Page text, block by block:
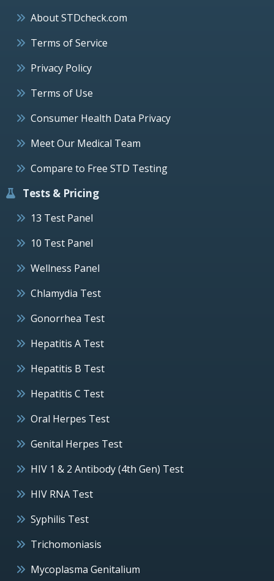
About STDcheck.com
Terms of Service
Privacy Policy
Terms of Use
Consumer Health Data Privacy
Meet Our Medical Team
Compare to Free STD Testing
Tests & Pricing
13 Test Panel
10 Test Panel
Wellness Panel
Chlamydia Test
Gonorrhea Test
Hepatitis A Test
Hepatitis B Test
Hepatitis C Test
Oral Herpes Test
Genital Herpes Test
HIV 1 & 2 Antibody (4th Gen) Test
HIV RNA Test
Syphilis Test
Trichomoniasis
Mycoplasma Genitalium